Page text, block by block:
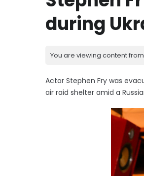
during
You are viewing content
Actor Stephen Fry was
air raid shelter amid a